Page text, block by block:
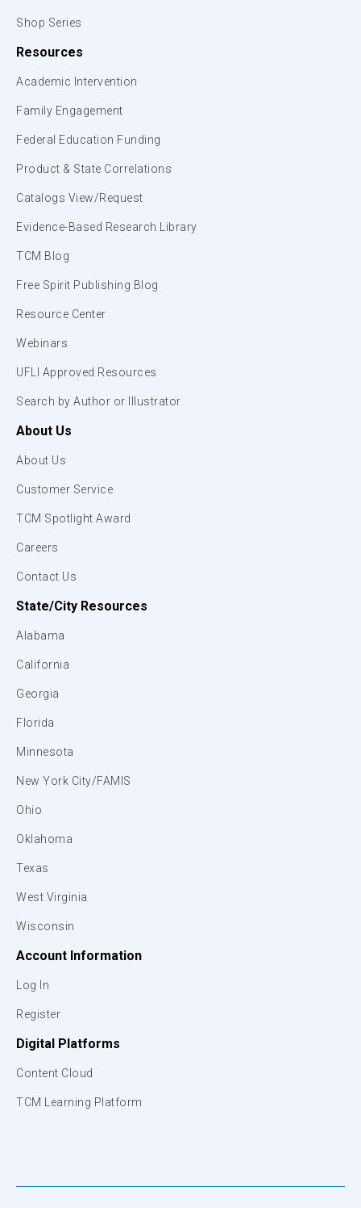
Shop Series
Resources
Academic Intervention
Family Engagement
Federal Education Funding
Product & State Correlations
Catalogs View/Request
Evidence-Based Research Library
TCM Blog
Free Spirit Publishing Blog
Resource Center
Webinars
UFLI Approved Resources
Search by Author or Illustrator
About Us
About Us
Customer Service
TCM Spotlight Award
Careers
Contact Us
State/City Resources
Alabama
California
Georgia
Florida
Minnesota
New York City/FAMIS
Ohio
Oklahoma
Texas
West Virginia
Wisconsin
Account Information
Log In
Register
Digital Platforms
Content Cloud
TCM Learning Platform